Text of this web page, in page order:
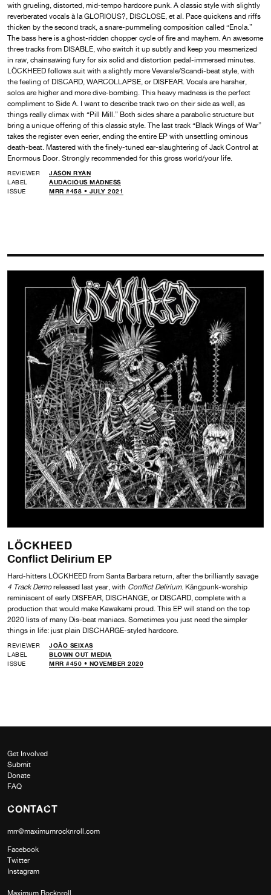
with grueling, distorted, mid-tempo hardcore punk. A classic style with slightly
reverberated vocals à la GLORIOUS?, DISCLOSE, et al. Pace quickens and riffs
thicken by the second track, a snare-pummeling composition called “Enola.”
The bass here is a ghost-ridden chopper cycle of fire and mayhem. An awesome
three tracks from DISABLE, who switch it up subtly and keep you mesmerized
in raw, chainsawing fury for six solid and distortion pedal-immersed minutes.
LÖCKHEED follows suit with a slightly more Vevarsle/Scandi-beat style, with
the feeling of DISCARD, WARCOLLAPSE, or DISFEAR. Vocals are harsher,
solos are higher and more dive-bombing. This heavy madness is the perfect
compliment to Side A. I want to describe track two on their side as well, as
things really climax with “Pill Mill.” Both sides share a parabolic structure but
bring a unique offering of this classic style. The last track “Black Wings of War”
takes the register even eerier, ending the entire EP with unsettling ominous
death-beat. Mastered with the finely-tuned ear-slaughtering of Jack Control at
Enormous Door. Strongly recommended for this gross world/your life.
REVIEWER
JASON RYAN
LABEL
AUDACIOUS MADNESS
ISSUE
MRR #458 • JULY 2021
LÖCKHEED
Conflict Delirium EP
Hard-hitters LÖCKHEED from Santa Barbara return, after the brilliantly savage
4 Track Demoreleased last year, with Conflict Delirium. Kängpunk-worship
reminiscent of early DISFEAR, DISCHANGE, or DISCARD, complete with a
production that would make Kawakami proud. This EP will stand on the top
2020 lists of many Dis-beat maniacs. Sometimes you just need the simpler
things in life: just plain DISCHARGE-styled hardcore.
REVIEWER
JOÃO SEIXAS
LABEL
BLOWN OUT MEDIA
ISSUE
MRR #450 • NOVEMBER 2020
Get Involved
Submit
Donate
FAQ
CONTACT
mrr@maximumrocknroll.com
Facebook
Twitter
Instagram
Maximum Rocknroll